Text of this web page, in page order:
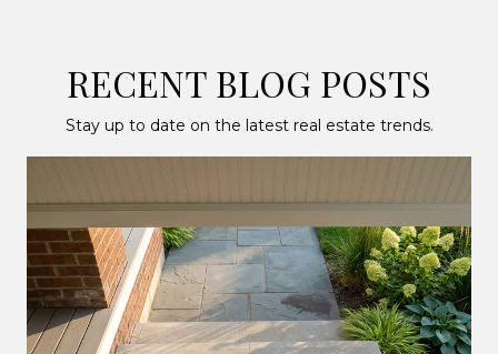
RECENT BLOG POSTS
Stay up to date on the latest real estate trends.